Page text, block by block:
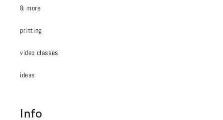
& more
printing
video classes
ideas
Info